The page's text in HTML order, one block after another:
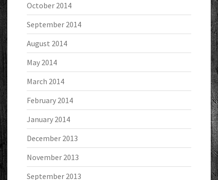
October 2014
September 2014
August 2014
May 2014
March 2014
February 2014
January 2014
December 2013
November 2013
September 2013